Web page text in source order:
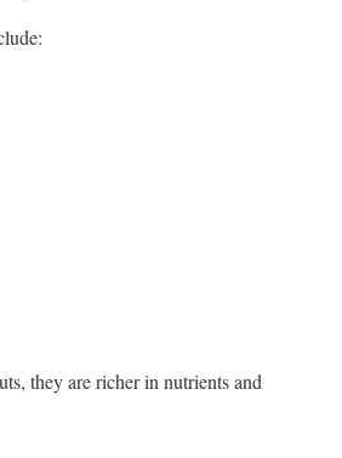
they are richer in nutrients and